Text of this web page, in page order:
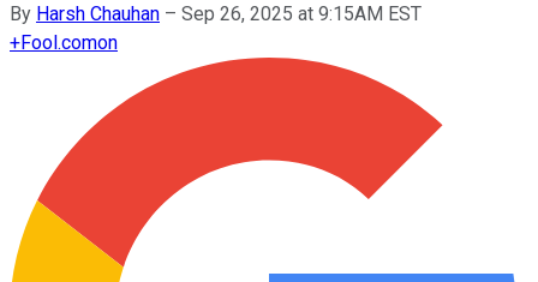
By Harsh Chauhan – Sep 26, 2025 at 9:15AM EST
+Fool.comon